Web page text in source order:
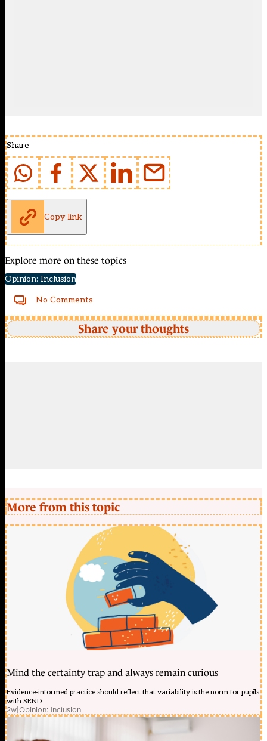
Share
Copy link
Explore more on these topics
Opinion: Inclusion
No Comments
Share your thoughts
More from this topic
Mind the certainty trap and always remain curious
Evidence-informed practice should reflect that variability is the norm for pupils
with SEND
2w|Opinion: Inclusion